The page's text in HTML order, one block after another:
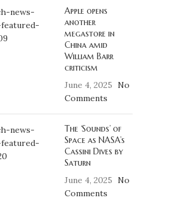
Apple opens
another
megastore in
China amid
William Barr
criticism
June 4, 2025 No
Comments
The ‘Sounds’ of
Space as NASA’s
Cassini Dives by
Saturn
June 4, 2025 No
Comments